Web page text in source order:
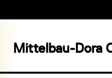
Mittelbau-Dora